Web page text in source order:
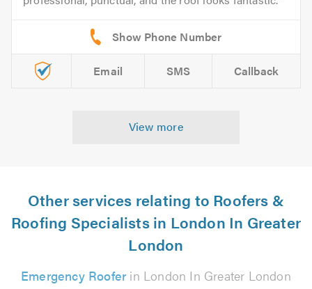
Email SMS Callback
View more
Other services relating to Roofers &
Roofing Specialists in London In Greater
London
Emergency Rooferin London In Greater London